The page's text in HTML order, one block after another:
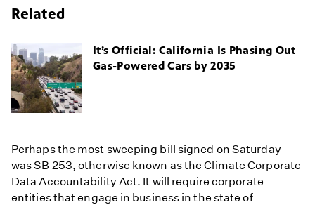
Related
It’s Official: California Is Phasing Out
Gas-Powered Cars by 2035
Perhaps the most sweeping bill signed on Saturday
was SB 253, otherwise known as the Climate Corporate
Data Accountability Act. It will require corporate
entities that engage in business in the state of